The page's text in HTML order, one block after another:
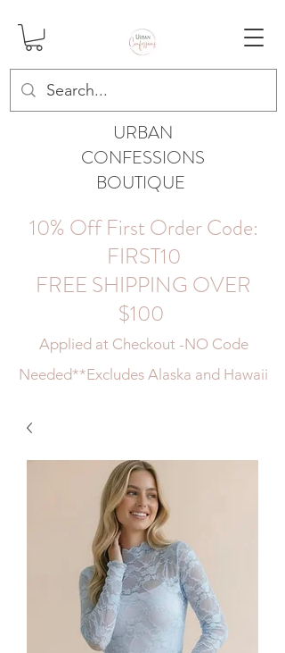
URBAN
CONFESSIONS
BOUTIQUE
10% Off First Order Code:
FIRST10
FREE SHIPPING OVER
$100
Applied at Checkout -NO Code
Needed**Excludes Alaska and Hawaii